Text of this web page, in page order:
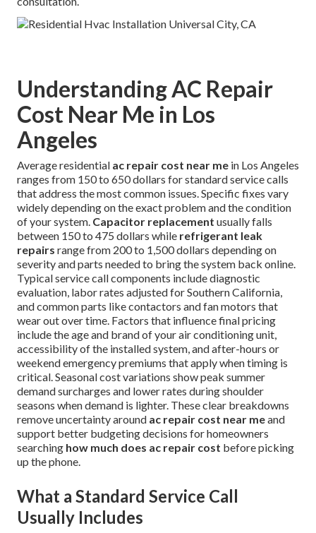
Understanding AC Repair
Cost Near Me in Los
Angeles
Average residential ac repair cost near me in Los Angeles
ranges from 150 to 650 dollars for standard service calls
that address the most common issues. Specific fixes vary
widely depending on the exact problem and the condition
of your system. Capacitor replacement usually falls
between 150 to 475 dollars while refrigerant leak
repairs range from 200 to 1,500 dollars depending on
severity and parts needed to bring the system back online.
Typical service call components include diagnostic
evaluation, labor rates adjusted for Southern California,
and common parts like contactors and fan motors that
wear out over time. Factors that influence final pricing
include the age and brand of your air conditioning unit,
accessibility of the installed system, and after-hours or
weekend emergency premiums that apply when timing is
critical. Seasonal cost variations show peak summer
demand surcharges and lower rates during shoulder
seasons when demand is lighter. These clear breakdowns
remove uncertainty around ac repair cost near meand
support better budgeting decisions for homeowners
searching how much does ac repair cost before picking
up the phone.
What a Standard Service Call
Usually Includes